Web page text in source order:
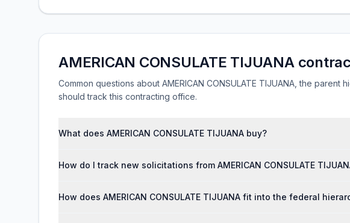
AMERICAN CONSULATE TIJUANA
Common questions about AMERICAN CONSULATE TIJUANA, the parent
should track this contracting office.
What does AMERICAN CONSULATE TIJUANA buy?
How do I track new solicitations from AMERICAN CONSULATE
How does AMERICAN CONSULATE TIJUANA fit into the federal